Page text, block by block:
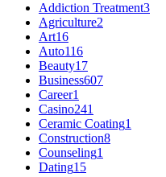
Addiction Treatment3
Agriculture2
Art16
Auto116
Beauty17
Business607
Career1
Casino241
Ceramic Coating1
Construction8
Counseling1
Dating15